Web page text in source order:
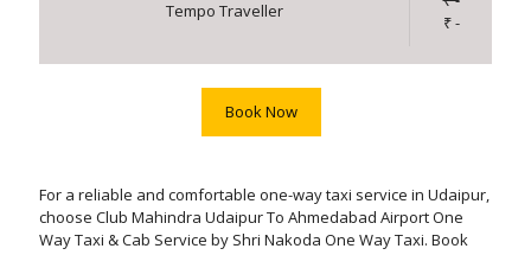
Tempo Traveller
₹ -
Book Now
For a reliable and comfortable one-way taxi service in Udaipur,
choose Club Mahindra Udaipur To Ahmedabad Airport One
Way Taxi & Cab Service by Shri Nakoda One Way Taxi. Book